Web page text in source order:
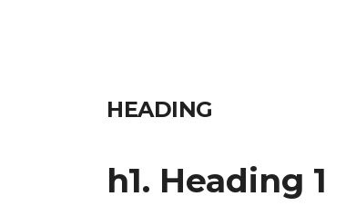
HEADING
h1. Heading 1